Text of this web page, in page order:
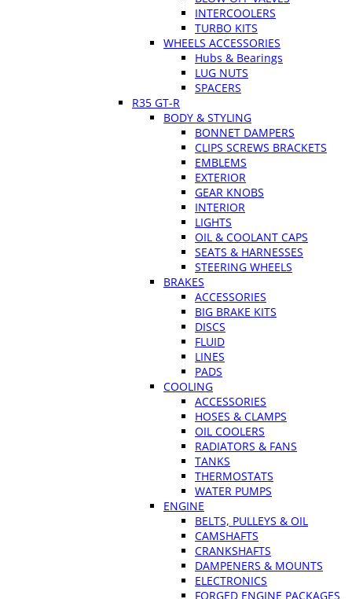
INTERCOOLERS
TURBO KITS
WHEELS ACCESSORIES
Hubs & Bearings
LUG NUTS
SPACERS
R35 GT-R
BODY & STYLING
BONNET DAMPERS
CLIPS SCREWS BRACKETS
EMBLEMS
EXTERIOR
GEAR KNOBS
INTERIOR
LIGHTS
OIL & COOLANT CAPS
SEATS & HARNESSES
STEERING WHEELS
BRAKES
ACCESSORIES
BIG BRAKE KITS
DISCS
FLUID
LINES
PADS
COOLING
ACCESSORIES
HOSES & CLAMPS
OIL COOLERS
RADIATORS & FANS
TANKS
THERMOSTATS
WATER PUMPS
ENGINE
BELTS, PULLEYS & OIL
CAMSHAFTS
CRANKSHAFTS
DAMPENERS & MOUNTS
ELECTRONICS
FORGED ENGINE PACKAGES